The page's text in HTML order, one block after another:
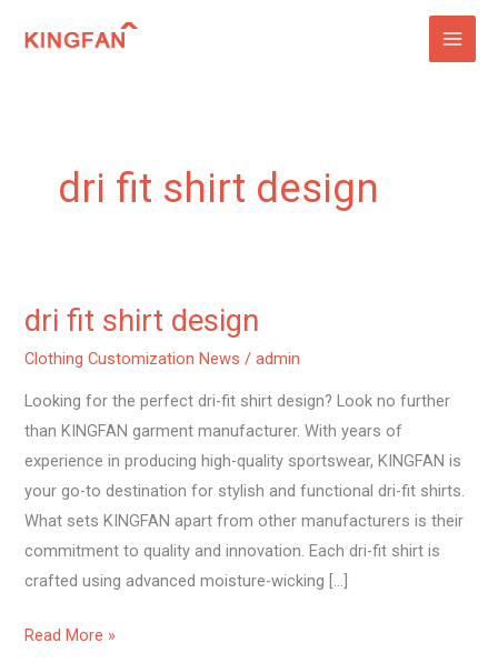
dri fit shirt design
dri fit shirt design
Clothing Customization News /admin
Looking for the perfect dri-fit shirt design? Look no further
than KINGFAN garment manufacturer. With years of
experience in producing high-quality sportswear, KINGFAN is
your go-to destination for stylish and functional dri-fit shirts.
What sets KINGFAN apart from other manufacturers is their
commitment to quality and innovation. Each dri-fit shirt is
crafted using advanced moisture-wicking […]
dri
design
Read More »